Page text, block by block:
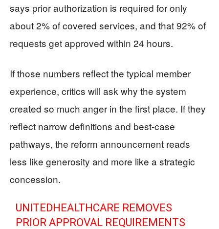
says prior authorization is required for only
about 2% of covered services, and that 92% of
requests get approved within 24 hours.
If those numbers reflect the typical member
experience, critics will ask why the system
created so much anger in the first place. If they
reflect narrow definitions and best-case
pathways, the reform announcement reads
less like generosity and more like a strategic
concession.
UNITEDHEALTHCARE REMOVES
PRIOR APPROVAL REQUIREMENTS